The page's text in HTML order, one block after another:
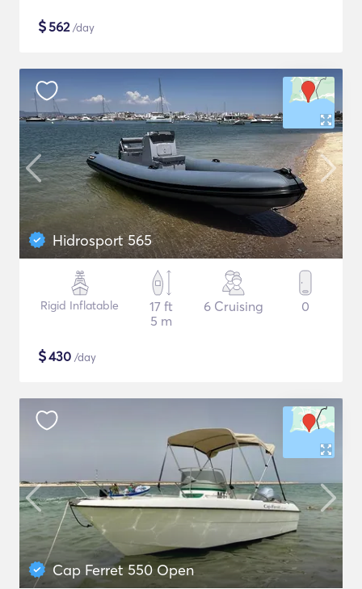
$562/day
Hidrosport 565
Rigid Inflatable
17 ft
5 m
6 Cruising 0
$430 /day
Cap Ferret 550 Open